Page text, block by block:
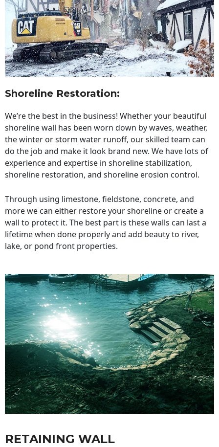
Shoreline Restoration:
We’re the best in the business! Whether your beautiful
shoreline wall has been worn down by waves, weather,
the winter or storm water runoff, our skilled team can
do the job and make it look brand new. We have lots of
experience and expertise in shoreline stabilization,
shoreline restoration, and shoreline erosion control.
Through using limestone, fieldstone, concrete, and
more we can either restore your shoreline or create a
wall to protect it. The best part is these walls can last a
lifetime when done properly and add beauty to river,
lake, or pond front properties.
RETAINING WALL